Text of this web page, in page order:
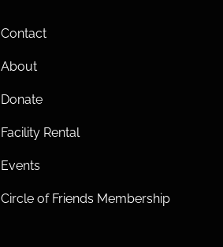
Contact
About
Donate
Facility Rental
Events
Circle of Friends Membership